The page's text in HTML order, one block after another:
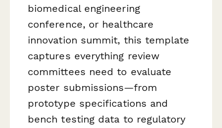
biomedical engineering
conference, or healthcare
innovation summit, this template
captures everything review
committees need to evaluate
poster submissions—from
prototype specifications and
bench testing data to regulatory